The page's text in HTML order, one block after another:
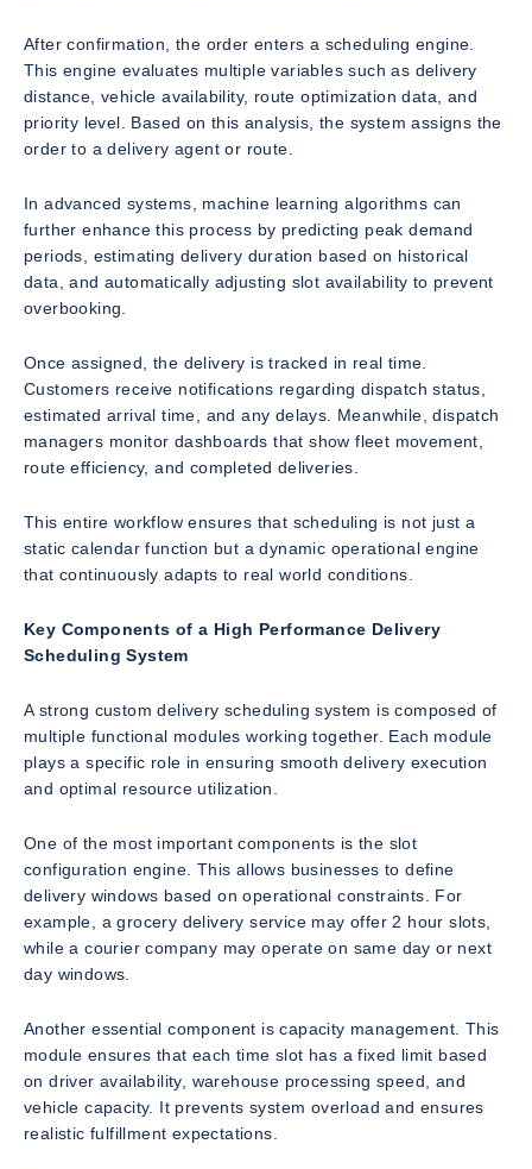
After confirmation, the order enters a scheduling engine.
This engine evaluates multiple variables such as delivery
distance, vehicle availability, route optimization data, and
priority level. Based on this analysis, the system assigns the
order to a delivery agent or route.
In advanced systems, machine learning algorithms can
further enhance this process by predicting peak demand
periods, estimating delivery duration based on historical
data, and automatically adjusting slot availability to prevent
overbooking.
Once assigned, the delivery is tracked in real time.
Customers receive notifications regarding dispatch status,
estimated arrival time, and any delays. Meanwhile, dispatch
managers monitor dashboards that show fleet movement,
route efficiency, and completed deliveries.
This entire workflow ensures that scheduling is not just a
static calendar function but a dynamic operational engine
that continuously adapts to real world conditions.
Key Components of a High Performance Delivery
Scheduling System
A strong custom delivery scheduling system is composed of
multiple functional modules working together. Each module
plays a specific role in ensuring smooth delivery execution
and optimal resource utilization.
One of the most important components is the slot
configuration engine. This allows businesses to define
delivery windows based on operational constraints. For
example, a grocery delivery service may offer 2 hour slots,
while a courier company may operate on same day or next
day windows.
Another essential component is capacity management. This
module ensures that each time slot has a fixed limit based
on driver availability, warehouse processing speed, and
vehicle capacity. It prevents system overload and ensures
realistic fulfillment expectations.